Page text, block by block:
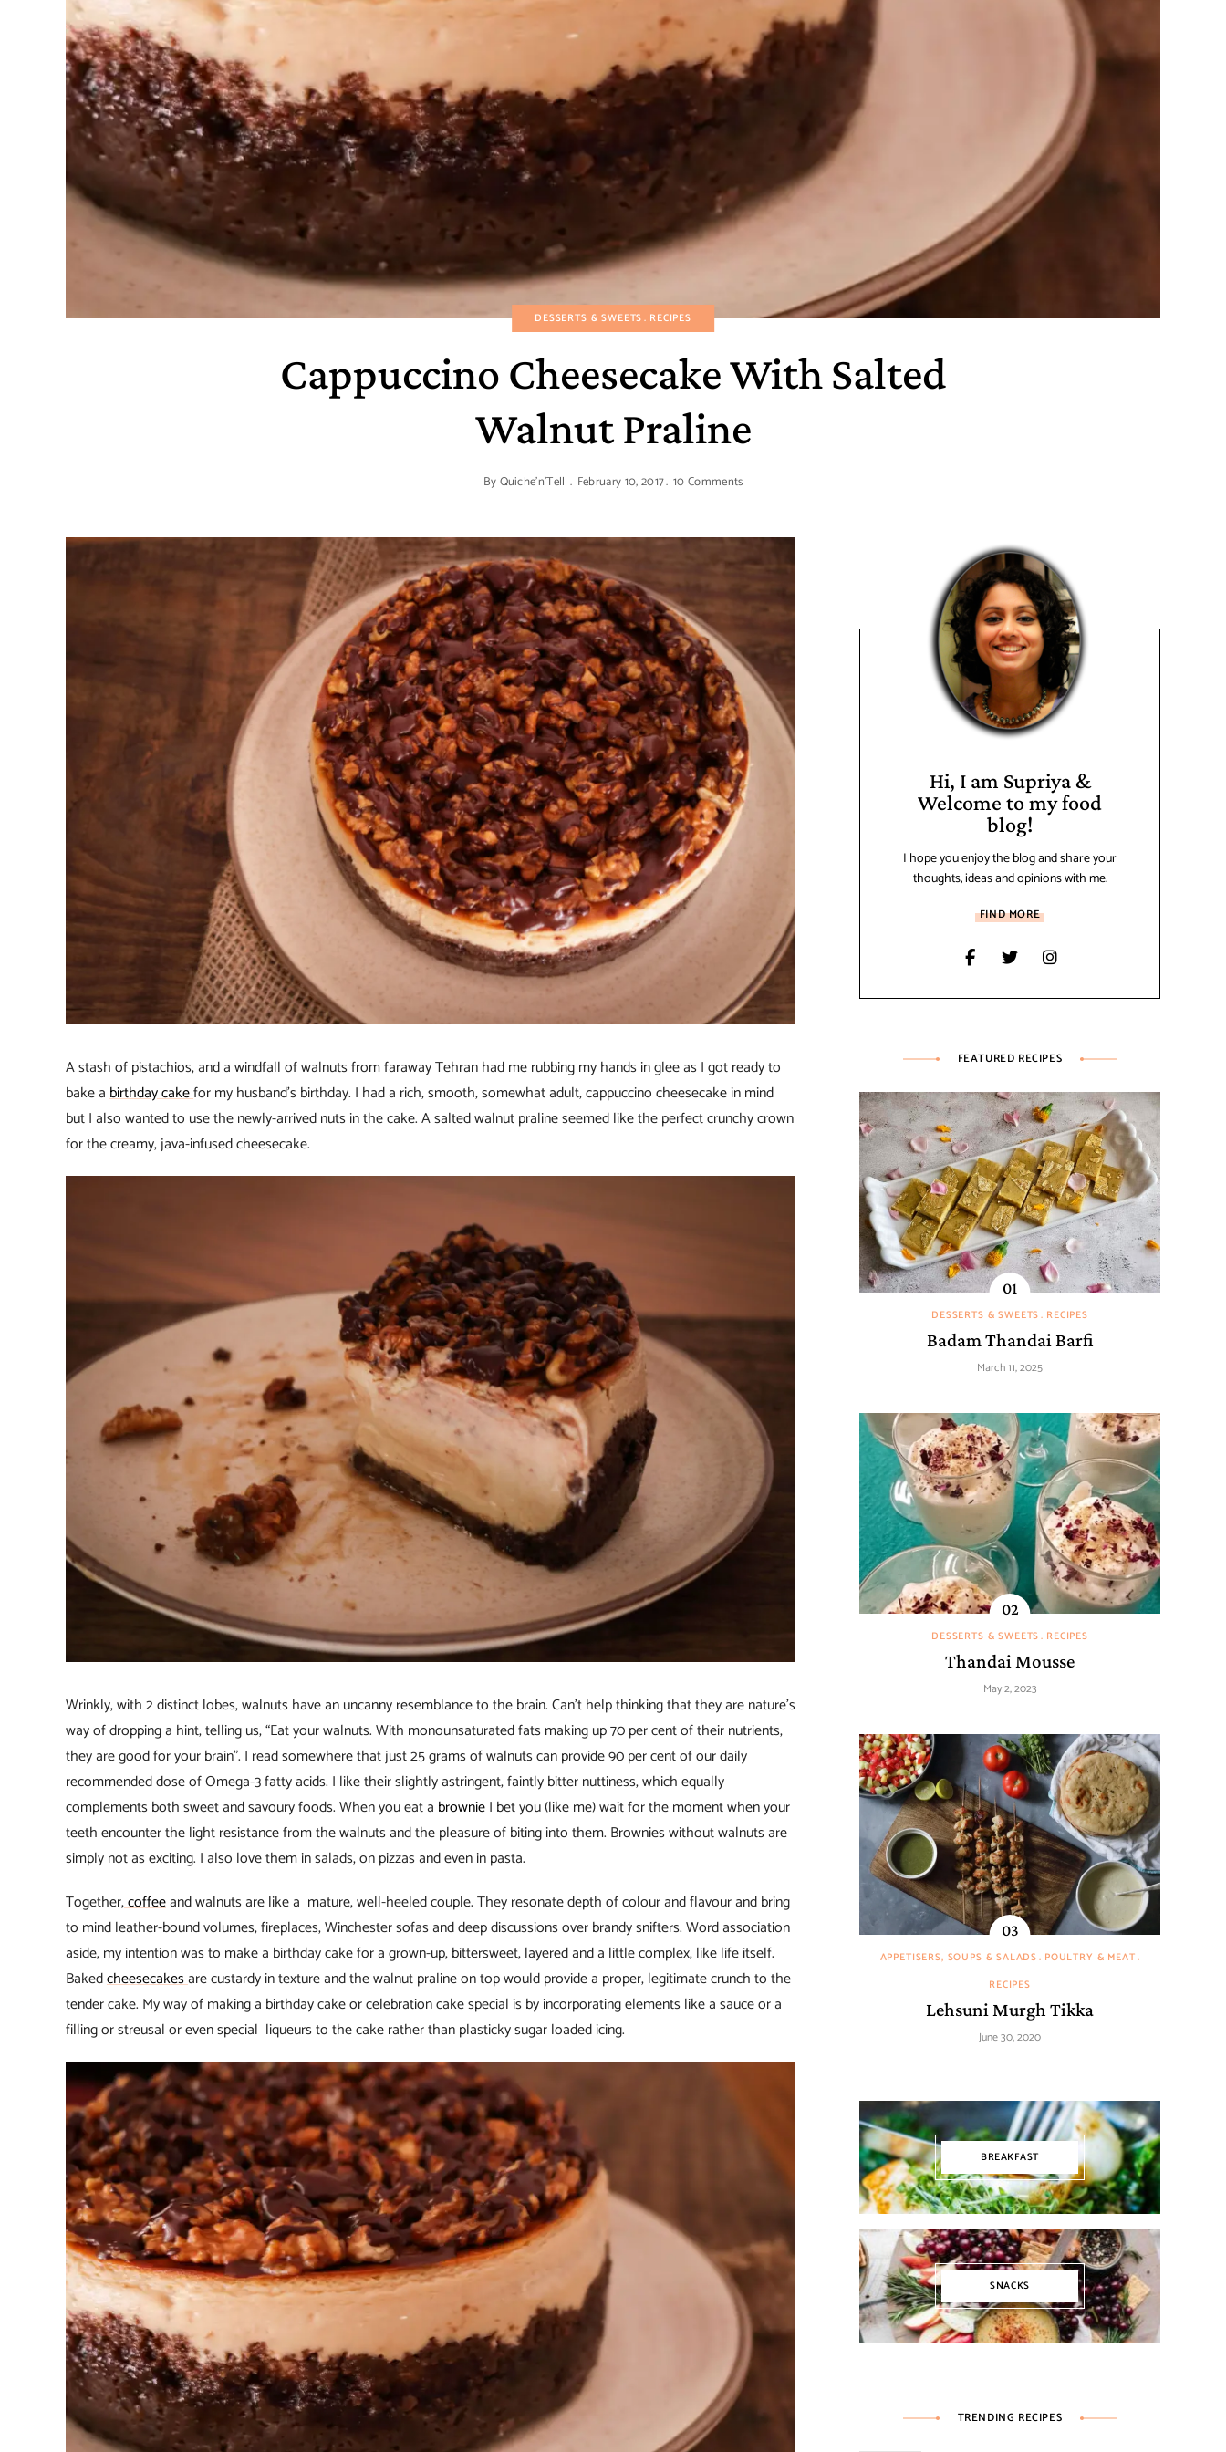
DESSERTS & SWEETS RECIPES
Cappuccino Cheesecake With Salted
Walnut Praline
ByQuiche'n'Tell February 10, 2017 10 Comments
A stash of pistachios, and a windfall of walnuts from faraway Tehran had me rubbing my hands in glee as I got ready to
bake abirthday cakefor my husband’s birthday. I had a rich, smooth, somewhat adult, cappuccino cheesecake in mind
but I also wanted to use the newly-arrived nuts in the cake. A salted walnut praline seemed like the perfect crunchy crown
for the creamy, java-infused cheesecake.
Wrinkly, with 2 distinct lobes, walnuts have an uncanny resemblance to the brain. Can’t help thinking that they are nature’s
way of dropping a hint, telling us, “Eat your walnuts. With monounsaturated fats making up 70 per cent of their nutrients,
they are good for your brain”. I read somewhere that just 25 grams of walnuts can provide 90 per cent of our daily
recommended dose of Omega-3 fatty acids. I like their slightly astringent, faintly bitter nuttiness, which equally
complements both sweet and savoury foods. When you eat abrownieI bet you (like me) wait for the moment when your
teeth encounter the light resistance from the walnuts and the pleasure of biting into them. Brownies without walnuts are
simply not as exciting. I also love them in salads, on pizzas and even in pasta.
Together,coffeeand walnuts are like a mature, well-heeled couple. They resonate depth of colour and flavour and bring
to mind leather-bound volumes, fireplaces, Winchester sofas and deep discussions over brandy snifters. Word association
aside, my intention was to make a birthday cake for a grown-up, bittersweet, layered and a little complex, like life itself.
Bakedcheesecakesare custardy in texture and the walnut praline on top would provide a proper, legitimate crunch to the
tender cake. My way of making a birthday cake or celebration cake special is by incorporating elements like a sauce or a
filling or streusal or even special liqueurs to the cake rather than plasticky sugar loaded icing.
Hi, I am Supriya &
Welcome to my food
blog!
I hope you enjoy the blog and share your
thoughts, ideas and opinions with me.
FIND MORE
FEATURED RECIPES
DESSERTS & SWEETS RECIPES
Badam Thandai Barfi
March 11, 2025
DESSERTS & SWEETS RECIPES
Thandai Mousse
May 2, 2023
APPETISERS, SOUPS & SALADS POULTRY & MEAT
RECIPES
Lehsuni Murgh Tikka
June 30, 2020
BREAKFAST
SNACKS
TRENDING RECIPES